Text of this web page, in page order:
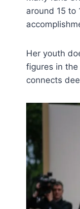
around 15 to
Her youth
figures in
connects